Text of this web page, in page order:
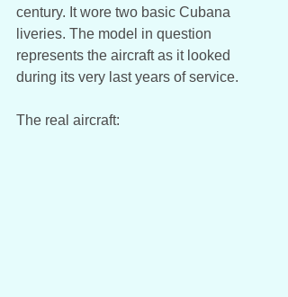
century. It wore two basic Cubana
liveries. The model in question
represents the aircraft as it looked
during its very last years of service.
The real aircraft: